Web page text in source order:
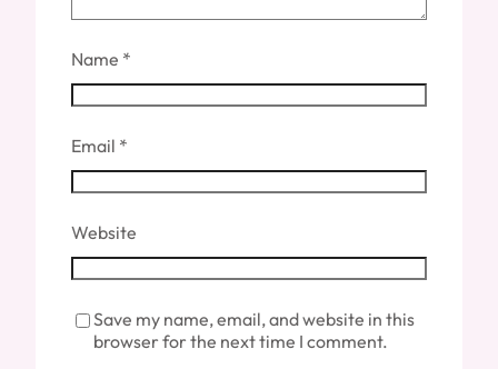
Name *
Email *
Website
Save my name, email, and website in this
browser for the next time I comment.